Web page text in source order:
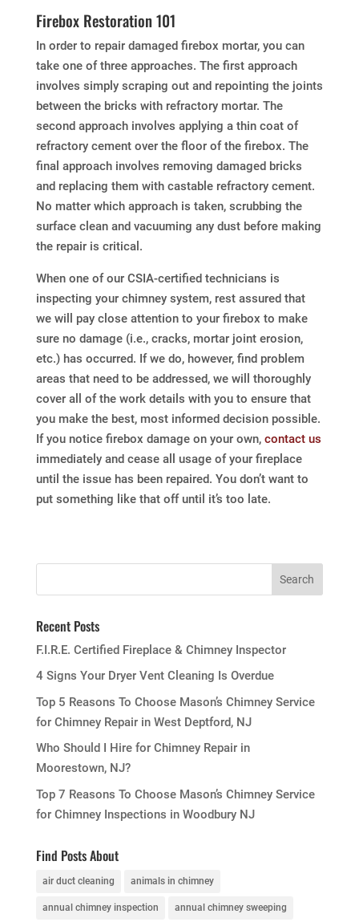
Firebox Restoration 101
In order to repair damaged firebox mortar, you can
take one of three approaches. The first approach
involves simply scraping out and repointing the joints
between the bricks with refractory mortar. The
second approach involves applying a thin coat of
refractory cement over the floor of the firebox. The
final approach involves removing damaged bricks
and replacing them with castable refractory cement.
No matter which approach is taken, scrubbing the
surface clean and vacuuming any dust before making
the repair is critical.
When one of our CSIA-certified technicians is
inspecting your chimney system, rest assured that
we will pay close attention to your firebox to make
sure no damage (i.e., cracks, mortar joint erosion,
etc.) has occurred. If we do, however, find problem
areas that need to be addressed, we will thoroughly
cover all of the work details with you to ensure that
you make the best, most informed decision possible.
If you notice firebox damage on your own, contact us
immediately and cease all usage of your fireplace
until the issue has been repaired. You don’t want to
put something like that off until it’s too late.
Recent Posts
F.I.R.E. Certified Fireplace & Chimney Inspector
4 Signs Your Dryer Vent Cleaning Is Overdue
Top 5 Reasons To Choose Mason’s Chimney Service
for Chimney Repair in West Deptford, NJ
Who Should I Hire for Chimney Repair in
Moorestown, NJ?
Top 7 Reasons To Choose Mason’s Chimney Service
for Chimney Inspections in Woodbury NJ
Find Posts About
air duct cleaning animals in chimney
annual chimney inspection annual chimney sweeping